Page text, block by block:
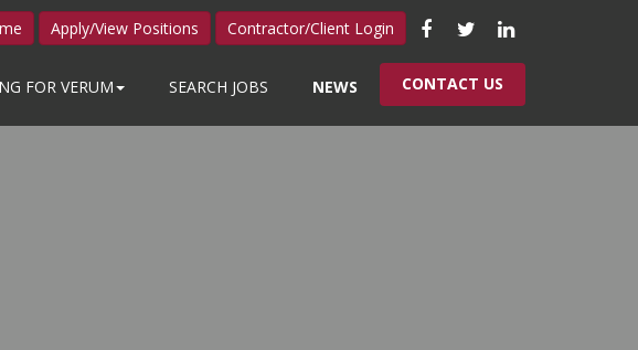
Like
us
on
Facebook
Follow
us
on
Twitter
Connect
with
us
on
Apply/View Positions Contractor/Client Login
FOR VERUM SEARCH JOBS NEWS CONTACT US